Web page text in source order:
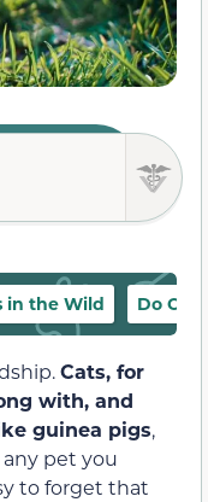
in the Wild Do
Cats, for
with, and
guinea pigs,
pet you
to forget that